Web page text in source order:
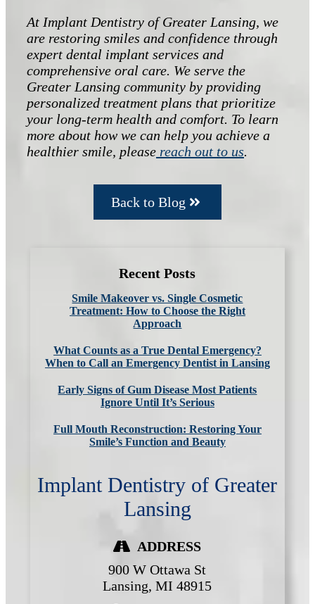
At Implant Dentistry of Greater Lansing, we
are restoring smiles and confidence through
expert dental implant services and
comprehensive oral care. We serve the
Greater Lansing community by providing
personalized treatment plans that prioritize
your long-term health and comfort. To learn
more about how we can help you achieve a
healthier smile, please reach out to us.
Back to Blog
Recent Posts
Smile Makeover vs. Single Cosmetic
Treatment: How to Choose the Right
Approach
What Counts as a True Dental Emergency?
When to Call an Emergency Dentist in Lansing
Early Signs of Gum Disease Most Patients
Ignore Until It’s Serious
Full Mouth Reconstruction: Restoring Your
Smile’s Function and Beauty
Implant Dentistry of Greater
Lansing
ADDRESS
900 W Ottawa St
Lansing,MI48915